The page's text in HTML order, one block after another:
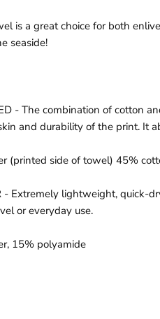
is a great choice for both
seaside!
- The combination of cotton
and durability of the print. It
(printed side of towel) 45%
- Extremely lightweight, quick-
or everyday use.
15% polyamide